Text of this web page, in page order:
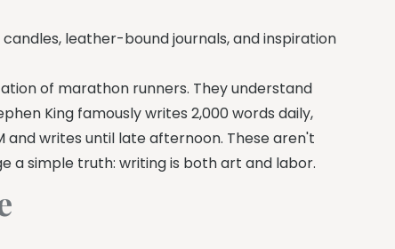
leather-bound journals, and inspiration
of marathon runners. They understand
King famously writes 2,000 words daily,
and writes until late afternoon. These aren't
simple truth: writing is both art and labor.